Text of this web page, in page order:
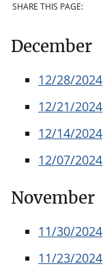
SHARE THIS PAGE:
December
12/28/2024
12/21/2024
12/14/2024
12/07/2024
November
11/30/2024
11/23/2024